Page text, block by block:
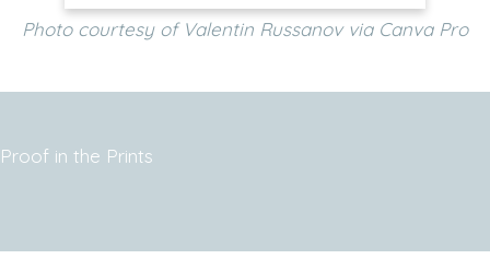
Photo courtesy of Valentin Russanov via Canva Pro
Proof in the Prints